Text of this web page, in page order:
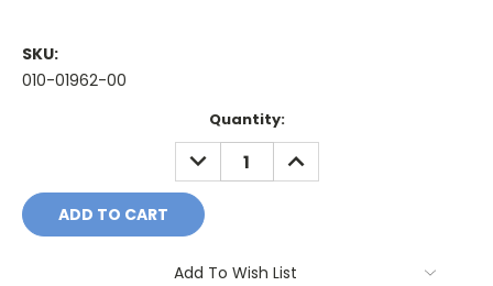
SKU:
010-01962-00
Quantity:
DECREASE
QUANTITY:
INCREASE
QUANTITY:
Add To Wish List